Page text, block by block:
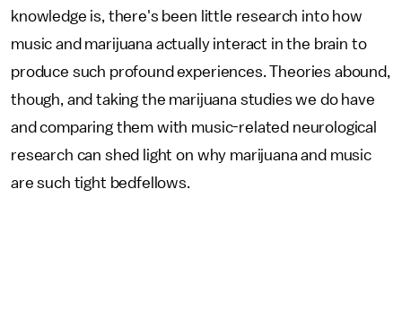
knowledge is, there's been little research into how
music and marijuana actually interact in the brain to
produce such profound experiences. Theories abound,
though, and taking the marijuana studies we do have
and comparing them with music-related neurological
research can shed light on why marijuana and music
are such tight bedfellows.